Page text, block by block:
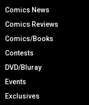
Comics News
Comics Reviews
Comics/Books
Contests
DVD/Bluray
Events
Exclusives